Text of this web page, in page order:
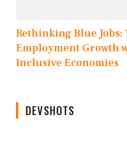
Rethinking Blue Jobs:
Employment Growth
Inclusive Economies
DEVSHOTS